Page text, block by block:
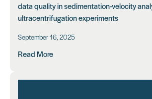
data quality in sedimentation-velocity
ultracentrifugation experiments
September 16, 2025
Read More